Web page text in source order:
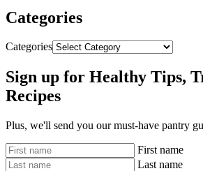
Categories
Categories
Sign up for Healthy Tips,
Recipes
Plus, we'll send you our must-have pantry
First name
Last name